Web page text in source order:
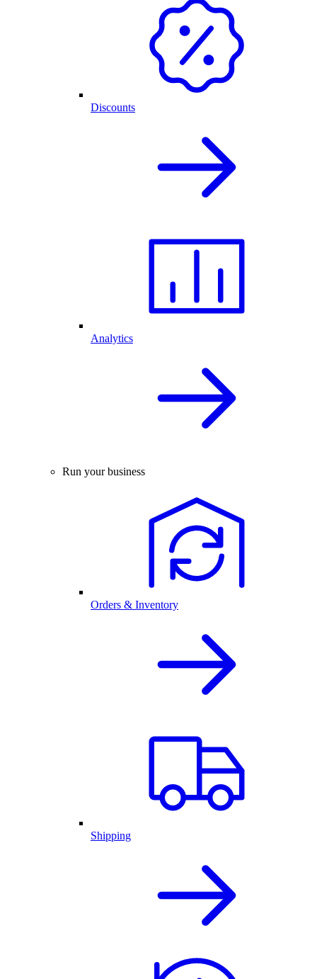
Discounts
Analytics
Run your business
Orders & Inventory
Shipping